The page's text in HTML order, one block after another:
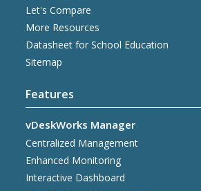
Let's Compare
More Resources
Datasheet for School Education
Sitemap
Features
vDeskWorks Manager
Centralized Management
Enhanced Monitoring
Interactive Dashboard